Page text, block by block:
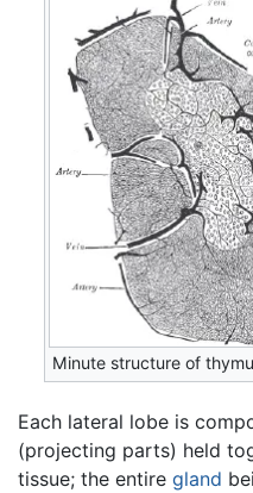
Minute structure of
Each lateral lobe is
(projecting parts) held
tissue; the entire gland